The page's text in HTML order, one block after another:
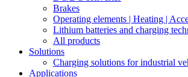
Brakes
Operating elements | Heating |
Lithium batteries and charging
All products
Solutions
Charging solutions for industrial
Applications